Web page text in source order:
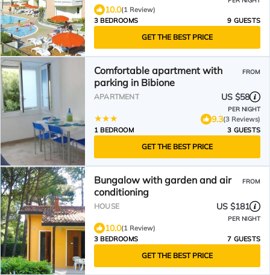
10.0(1 Review)
3 BEDROOMS
9 GUESTS
GET THE BEST PRICE
Comfortable apartment with
parking in Bibione
FROM
APARTMENT US $58
PER NIGHT
9.3(3 Reviews)
1 BEDROOM
3 GUESTS
GET THE BEST PRICE
Bungalow with garden and air
conditioning
FROM
HOUSE US $181
PER NIGHT
10.0(1 Review)
3 BEDROOMS
7 GUESTS
GET THE BEST PRICE